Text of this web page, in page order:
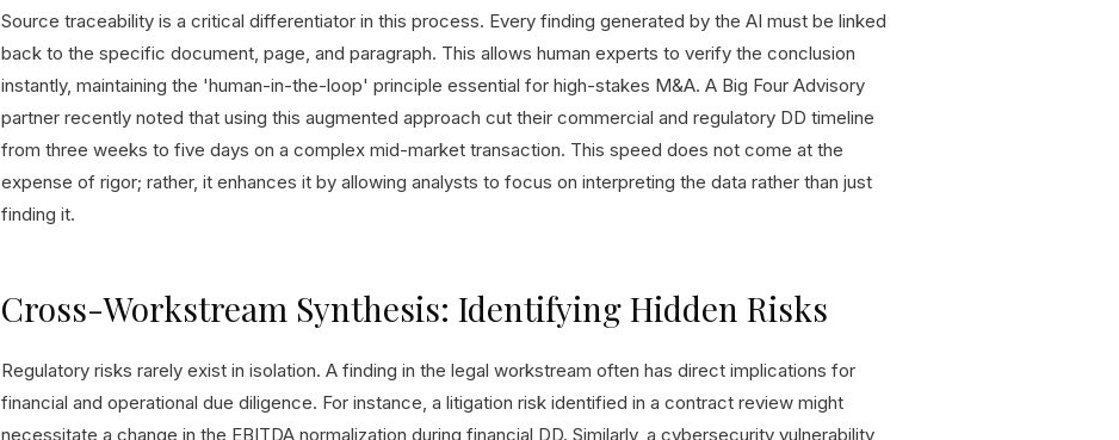
Source traceability is a critical differentiator in this process. Every finding generated by the AI must be linked
back to the specific document, page, and paragraph. This allows human experts to verify the conclusion
instantly, maintaining the 'human-in-the-loop' principle essential for high-stakes M&A. A Big Four Advisory
partner recently noted that using this augmented approach cut their commercial and regulatory DD timeline
from three weeks to five days on a complex mid-market transaction. This speed does not come at the
expense of rigor; rather, it enhances it by allowing analysts to focus on interpreting the data rather than just
finding it.
Cross-Workstream Synthesis: Identifying Hidden Risks
Regulatory risks rarely exist in isolation. A finding in the legal workstream often has direct implications for
financial and operational due diligence. For instance, a litigation risk identified in a contract review might
necessitate a change in the EBITDA normalization during financial DD. Similarly, a cybersecurity vulnerability